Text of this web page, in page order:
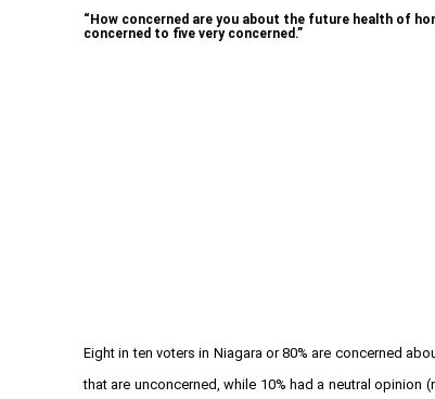
“How concerned are you about the future health of
concerned to five very concerned.”
Eight in ten voters in Niagara or 80% are concerned
that are unconcerned, while 10% had a neutral opinion